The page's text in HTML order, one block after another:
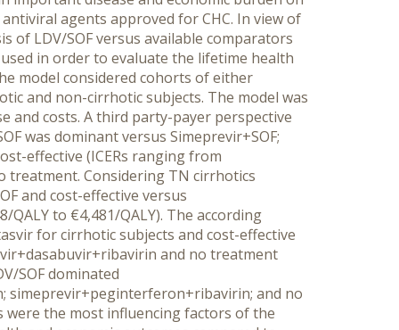
agents approved for CHC. In view of
of LDV/SOF versus available comparators
in order to evaluate the lifetime health
model considered cohorts of either
and non-cirrhotic subjects. The model was
and costs. A third party-payer perspective
was dominant versus Simeprevir+SOF;
effective (ICERs ranging from
treatment. Considering TN cirrhotics
and cost-effective versus
to €4,481/QALY). The according
for cirrhotic subjects and cost-effective
and no treatment
SOF dominated
simeprevir+peginterferon+ribavirin; and no
were the most influencing factors of the